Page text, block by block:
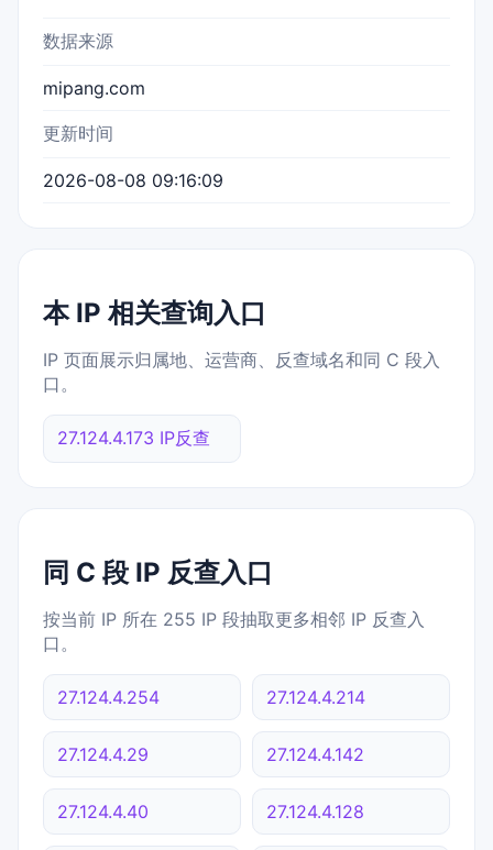
数据来源
mipang.com
更新时间
2026-08-08 09:16:09
本 IP 相关查询入口
IP 页面展示归属地、运营商、反查域名和同 C 段入
口。
27.124.4.173 IP反查
同 C 段 IP 反查入口
按当前 IP 所在 255 IP 段抽取更多相邻 IP 反查入
口。
27.124.4.254 27.124.4.214
27.124.4.29 27.124.4.142
27.124.4.40 27.124.4.128